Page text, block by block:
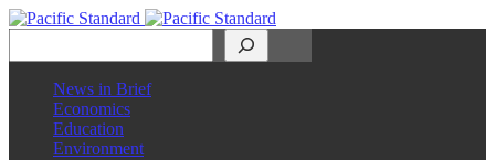
News in Brief
Economics
Education
Environment